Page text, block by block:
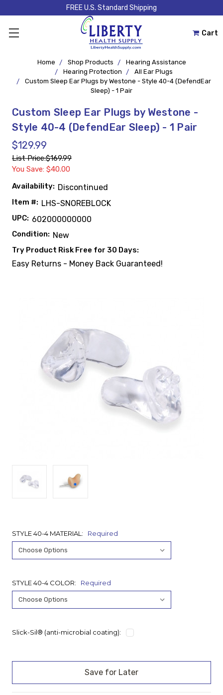
FREE U.S. Standard Shipping
Cart
Home Shop Products
Hearing Assistance
Hearing Protection
All Ear Plugs
Custom Sleep Ear Plugs by Westone - Style 40-4 (DefendEar
Sleep) - 1 Pair
Custom Sleep Ear Plugs by Westone -
Style 40-4 (DefendEar Sleep) - 1 Pair
$129.99
List Price:$169.99
You Save: $40.00
Availability: Discontinued
Item #: LHS-SNOREBLOCK
UPC: 602000000000
Condition: New
Try Product Risk Free for 30 Days:
Easy Returns - Money Back Guaranteed!
STYLE 40-4 MATERIAL: Required
STYLE 40-4 COLOR: Required
Slick-Sil® (anti-microbial coating):
Current